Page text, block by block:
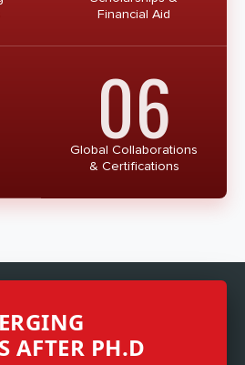
Financial Aid
06
Global Collaborations
& Certifications
AFTER PH.D